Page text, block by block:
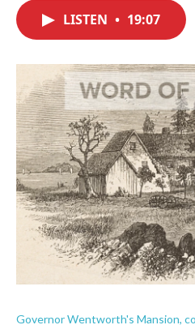
LISTEN • 19:07
Governor Wentworth's Mansion,